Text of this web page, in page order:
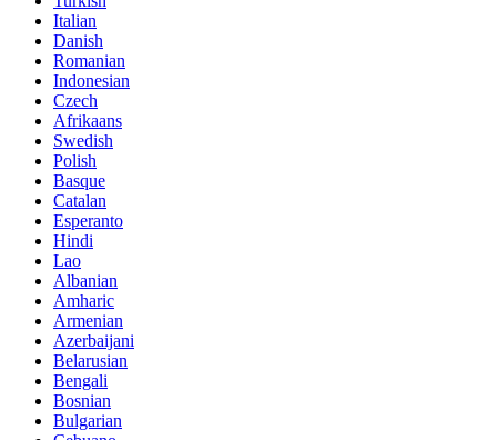
Italian
Danish
Romanian
Indonesian
Czech
Afrikaans
Swedish
Polish
Basque
Catalan
Esperanto
Hindi
Lao
Albanian
Amharic
Armenian
Azerbaijani
Belarusian
Bengali
Bosnian
Bulgarian